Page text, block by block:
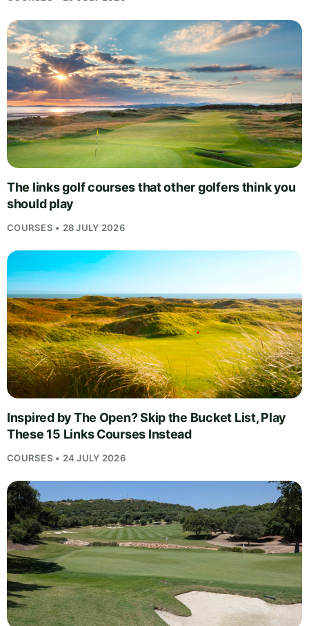
The links golf courses that other golfers think you
should play
COURSES • 28 JULY 2026
Inspired by The Open? Skip the Bucket List, Play
These 15 Links Courses Instead
COURSES • 24 JULY 2026